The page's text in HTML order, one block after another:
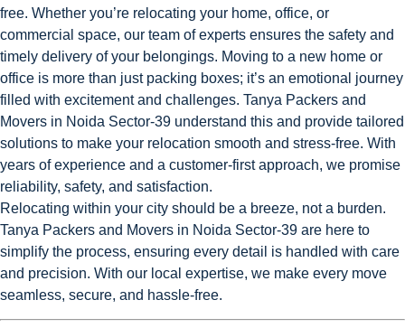
free. Whether you’re relocating your home, office, or
commercial space, our team of experts ensures the safety and
timely delivery of your belongings. Moving to a new home or
office is more than just packing boxes; it’s an emotional journey
filled with excitement and challenges. Tanya Packers and
Movers in Noida Sector-39 understand this and provide tailored
solutions to make your relocation smooth and stress-free. With
years of experience and a customer-first approach, we promise
reliability, safety, and satisfaction.
Relocating within your city should be a breeze, not a burden.
Tanya Packers and Movers in Noida Sector-39 are here to
simplify the process, ensuring every detail is handled with care
and precision. With our local expertise, we make every move
seamless, secure, and hassle-free.